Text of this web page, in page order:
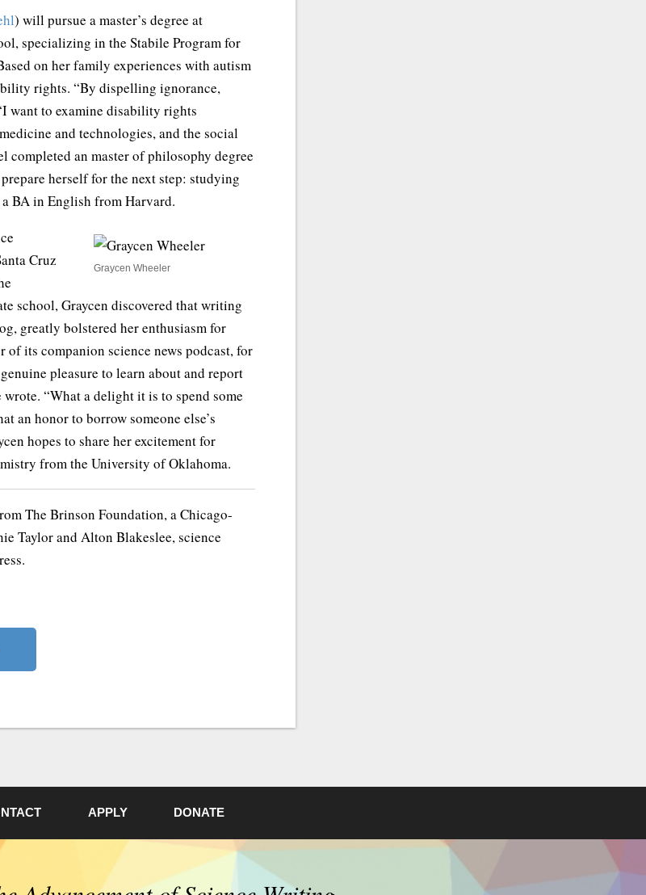
) will pursue a master’s degree at
specializing in the Stabile Program for
on her family experiences with autism
rights. “By dispelling ignorance,
want to examine disability rights
and technologies, and the social
completed an master of philosophy degree
herself for the next step: studying
BA in English from Harvard.
Graycen Wheeler
Cruz
school, Graycen discovered that writing
greatly bolstered her enthusiasm for
of its companion science news podcast, for
pleasure to learn about and report
“What a delight it is to spend some
an honor to borrow someone else’s
hopes to share her excitement for
from the University of Oklahoma.
The Brinson Foundation, a Chicago-
Taylor and Alton Blakeslee, science
APPLY DONATE